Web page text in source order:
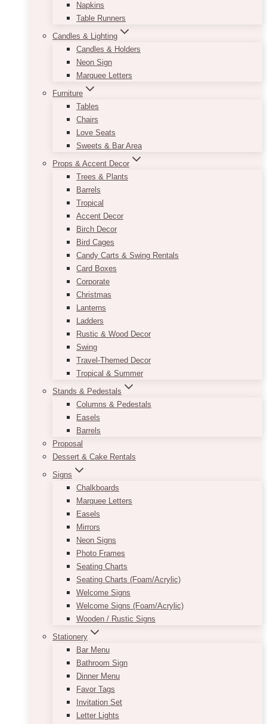
Napkins
Table Runners
Candles & Lighting
Candles & Holders
Neon Sign
Marquee Letters
Furniture
Tables
Chairs
Love Seats
Sweets & Bar Area
Props & Accent Decor
Trees & Plants
Barrels
Tropical
Accent Decor
Birch Decor
Bird Cages
Candy Carts & Swing Rentals
Card Boxes
Corporate
Christmas
Lanterns
Ladders
Rustic & Wood Decor
Swing
Travel-Themed Decor
Tropical & Summer
Stands & Pedestals
Columns & Pedestals
Easels
Barrels
Proposal
Dessert & Cake Rentals
Signs
Chalkboards
Marquee Letters
Easels
Mirrors
Neon Signs
Photo Frames
Seating Charts
Seating Charts (Foam/Acrylic)
Welcome Signs
Welcome Signs (Foam/Acrylic)
Wooden / Rustic Signs
Stationery
Bar Menu
Bathroom Sign
Dinner Menu
Favor Tags
Invitation Set
Letter Lights